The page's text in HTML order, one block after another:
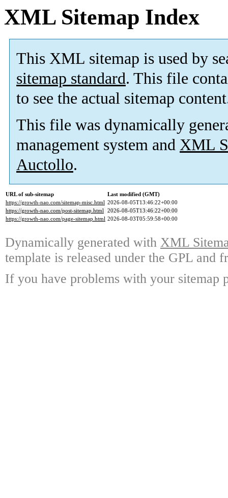
XML Sitemap Index
This XML sitemap is used by
sitemap standard. This file
to see the actual sitemap
This file was dynamically
management system and XML
Auctollo.
URL of sub-sitemap
Last modified (GMT)
https://growth-nao.com/sitemap-misc.html 2026-08-05T13:46:22+00:00
https://growth-nao.com/post-sitemap.html 2026-08-05T13:46:22+00:00
https://growth-nao.com/page-sitemap.html 2026-08-03T05:59:58+00:00
Dynamically generated with XML
template is released under the GPL and
If you have problems with your sitemap